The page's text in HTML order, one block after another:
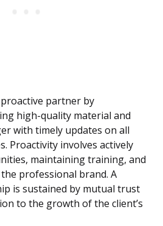
partner by
high-quality material and
with timely updates on all
Proactivity involves actively
maintaining training, and
professional brand. A
is sustained by mutual trust
to the growth of the client’s